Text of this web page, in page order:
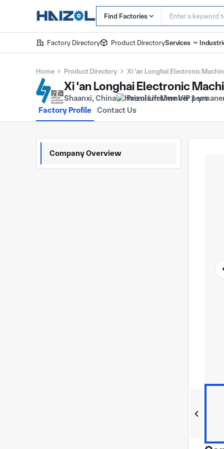
Find Factories
Factory Directory Product DirectoryServices
Home Product Directory Xi 'an Longhai Electronic
Xi 'an Longhai Electronic
Shaanxi, China Premium Member 1 yrs
Factory Profile Contact Us
Company Overview